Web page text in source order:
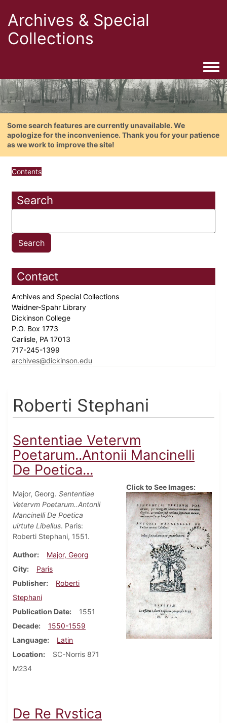
Archives & Special
Collections
Some search features are currently unavailable. We
apologize for the inconvenience. Thank you for your patience
as we work to improve the site!
Contents
Search
Contact
Archives and Special Collections
Waidner-Spahr Library
Dickinson College
P.O. Box 1773
Carlisle, PA 17013
717-245-1399
archives@dickinson.edu
Roberti Stephani
Sententiae Vetervm
Poetarum..Antonii Mancinelli
De Poetica...
Major, Georg. Sententiae
Vetervm Poetarum..Antonii
Mancinelli De Poetica
uirtute Libellus. Paris:
Roberti Stephani, 1551.
Author
Major, Georg
City
Paris
Publisher
Roberti
Stephani
Publication Date
1551
Decade
1550-1559
Language
Latin
Location
SC-Norris 871
M234
Click to See Images:
De Re Rvstica